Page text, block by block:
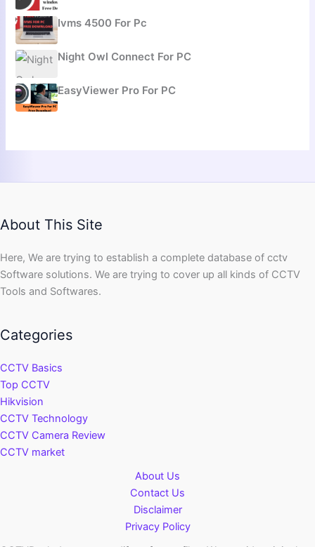
Ivms 4500 For Pc
Night Owl Connect For PC
EasyViewer Pro For PC
About This Site
Here, We are trying to establish a complete database of cctv
Software solutions. We are trying to cover up all kinds of CCTV
Tools and Softwares.
Categories
CCTV Basics
Top CCTV
Hikvision
CCTV Technology
CCTV Camera Review
CCTV market
About Us
Contact Us
Disclaimer
Privacy Policy